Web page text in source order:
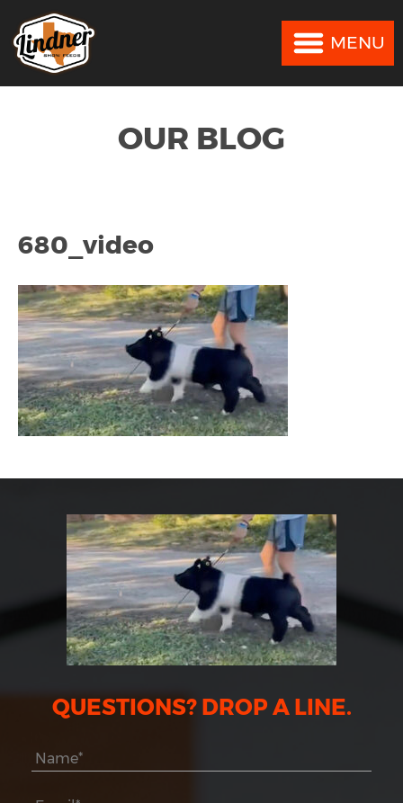
MENU
OUR BLOG
680_video
QUESTIONS? DROP A LINE.